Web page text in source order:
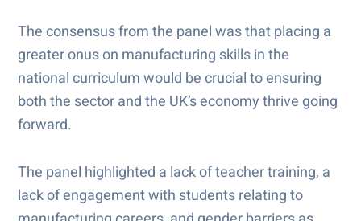
The consensus from the panel was that placing a
greater onus on manufacturing skills in the
national curriculum would be crucial to ensuring
both the sector and the UK’s economy thrive going
forward.
The panel highlighted a lack of teacher training, a
lack of engagement with students relating to